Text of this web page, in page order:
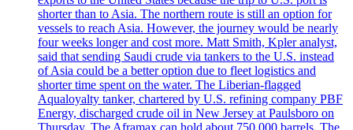
shorter than to Asia. The northern route is still an option for
vessels to reach Asia. However, the journey would be nearly
four weeks longer and cost more. Matt Smith, Kpler analyst,
said that sending Saudi crude via tankers to the U.S. instead
of Asia could be a better option due to fleet logistics and
shorter time spent on the water. The Liberian-flagged
Aqualoyalty tanker, chartered by U.S. refining company PBF
Energy, discharged crude oil in New Jersey at Paulsboro on